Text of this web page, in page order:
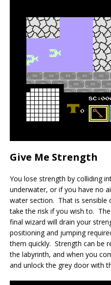
Give Me Strength
You lose strength by colliding
underwater, or if you have no
water section. That is sensible
take the risk if you wish to.
final wizard will drain your
positioning and jumping
them quickly. Strength can be
the labyrinth, and when you
and unlock the grey door with